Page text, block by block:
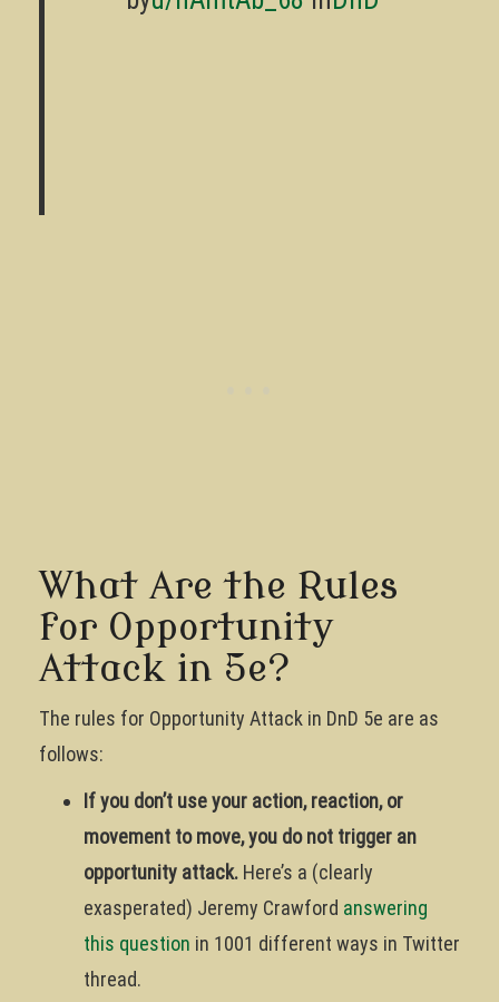
What Are the Rules
for Opportunity
Attack in 5e?
The rules for Opportunity Attack in DnD 5e are as
follows:
If you don’t use your action, reaction, or
movement to move, you do not trigger an
opportunity attack. Here’s a (clearly
exasperated) Jeremy Crawford answering
this question in 1001 different ways in Twitter
thread.